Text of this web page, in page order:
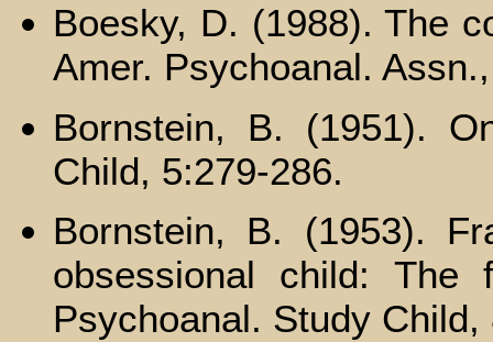
Boesky, D. (1988). The
Amer. Psychoanal.
Bornstein, B. (1951).
Child, 5:279-286.
Bornstein, B. (1953).
obsessional child:
Psychoanal. Study Child,